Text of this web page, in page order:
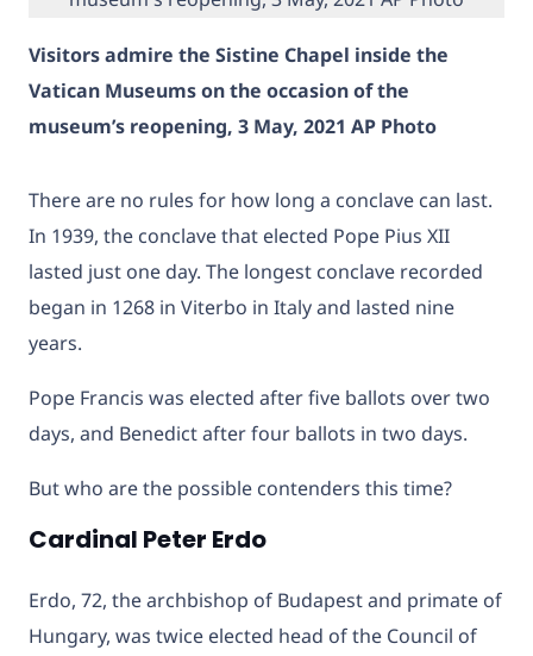
Visitors admire the Sistine Chapel inside the
Vatican Museums on the occasion of the
museum’s reopening, 3 May, 2021 AP Photo
There are no rules for how long a conclave can last.
In 1939, the conclave that elected Pope Pius XII
lasted just one day. The longest conclave recorded
began in 1268 in Viterbo in Italy and lasted nine
years.
Pope Francis was elected after five ballots over two
days, and Benedict after four ballots in two days.
But who are the possible contenders this time?
Cardinal Peter Erdo
Erdo, 72, the archbishop of Budapest and primate of
Hungary, was twice elected head of the Council of